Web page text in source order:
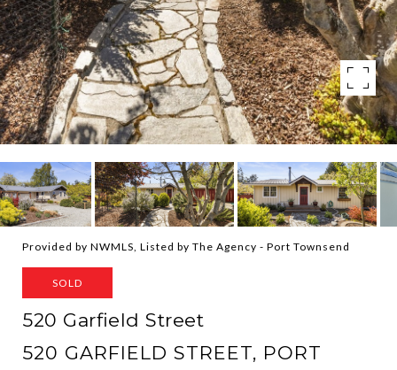
Provided by NWMLS, Listed by The Agency - Port Townsend
SOLD
520 Garfield Street
520 GARFIELD STREET, PORT